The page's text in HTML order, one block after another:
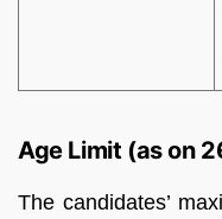
Age Limit (as on
The candidates’